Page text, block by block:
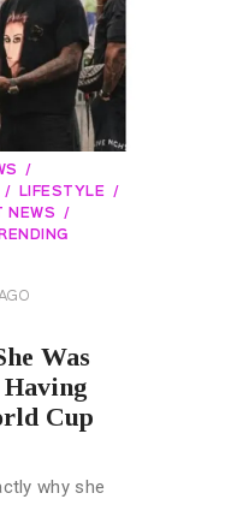
LIFESTYLE
NEWS
Was
Having
Cup
why she